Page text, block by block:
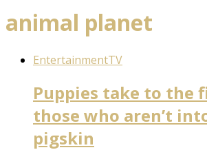
animal planet
EntertainmentTV
Puppies take to the
those who aren’t
pigskin